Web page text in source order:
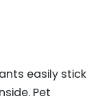
easily stick
Pet